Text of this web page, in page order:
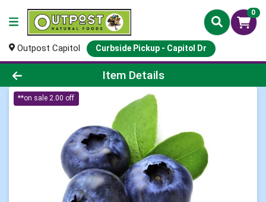
0
Outpost Capitol Curbside Pickup - Capitol Dr
Product Details Page
Item Details
**on sale 2.00 off